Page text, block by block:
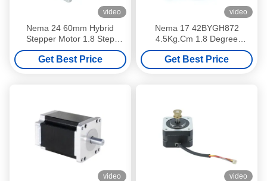
video
Nema 24 60mm Hybrid
Stepper Motor 1.8 Step
Angle 4 Or 6 Lead Wire
14.7V 4.2A
Get Best Price
video
Nema 17 42BYGH872
4.5Kg.Cm 1.8 Degree
Integrated Stepper Motor
With Driver
Get Best Price
video video